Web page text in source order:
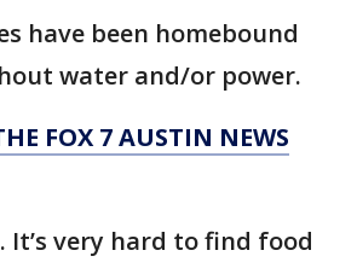
have been homebound
water and/or power.
FOX 7 AUSTIN NEWS
It’s very hard to find food